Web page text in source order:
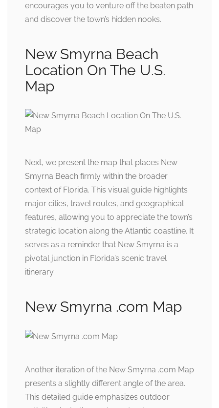
encourages you to venture off the beaten path
and discover the town’s hidden nooks.
New Smyrna Beach
Location On The U.S.
Map
Next, we present the map that places New
Smyrna Beach firmly within the broader
context of Florida. This visual guide highlights
major cities, travel routes, and geographical
features, allowing you to appreciate the town’s
strategic location along the Atlantic coastline. It
serves as a reminder that New Smyrna is a
pivotal junction in Florida’s scenic travel
itinerary.
New Smyrna .com Map
Another iteration of the New Smyrna .com Map
presents a slightly different angle of the area.
This detailed guide emphasizes outdoor